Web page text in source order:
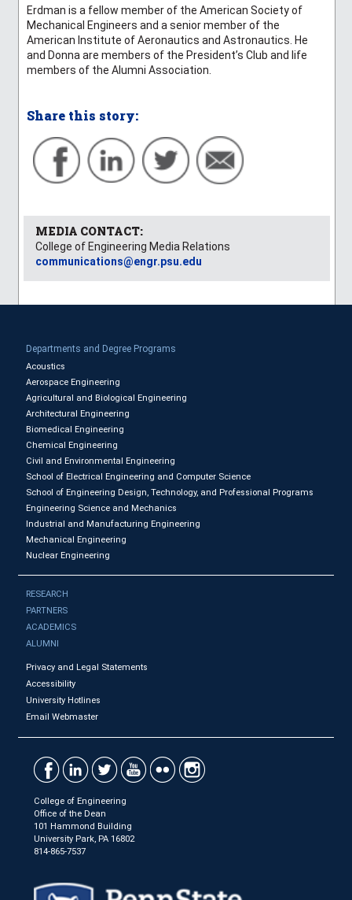
Erdman is a fellow member of the American Society of
Mechanical Engineers and a senior member of the
American Institute of Aeronautics and Astronautics. He
and Donna are members of the President’s Club and life
members of the Alumni Association.
Share this story:
MEDIA CONTACT:
College of Engineering Media Relations
communications@engr.psu.edu
Departments and Degree Programs
Acoustics
Aerospace Engineering
Agricultural and Biological Engineering
Architectural Engineering
Biomedical Engineering
Chemical Engineering
Civil and Environmental Engineering
School of Electrical Engineering and Computer Science
School of Engineering Design, Technology, and Professional Programs
Engineering Science and Mechanics
Industrial and Manufacturing Engineering
Mechanical Engineering
Nuclear Engineering
RESEARCH
PARTNERS
ACADEMICS
ALUMNI
Privacy and Legal Statements
Accessibility
University Hotlines
Email Webmaster
College of Engineering
Office of the Dean
101 Hammond Building
University Park, PA 16802
814-865-7537